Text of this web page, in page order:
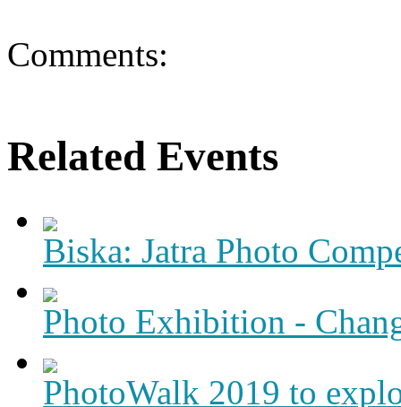
Comments:
Related Events
Biska: Jatra Photo
Photo Exhibition -
PhotoWalk 2019 to